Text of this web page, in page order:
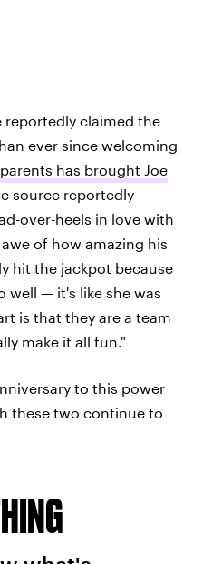
reportedly claimed the
ever since welcoming
has brought Joe
source reportedly
over-heels in love with
of how amazing his
hit the jackpot because
well — it's like she was
is that they are a team
make it all fun."
to this power
these two continue to